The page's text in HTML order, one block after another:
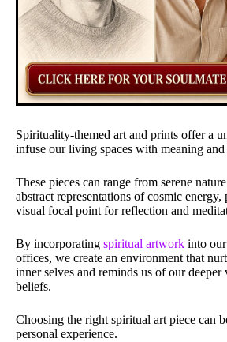
Spirituality-themed art and prints offer a
infuse our living spaces with meaning
These pieces can range from serene
abstract representations of cosmic
visual focal point for reflection and
By incorporating spiritual artwork into
offices, we create an environment that
inner selves and reminds us of our deeper
beliefs.
Choosing the right spiritual art piece can
personal experience.